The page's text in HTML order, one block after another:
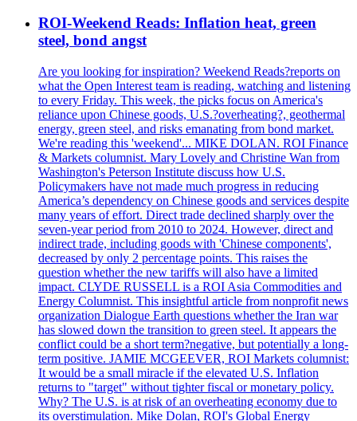
ROI-Weekend Reads: Inflation heat, green
steel, bond angst
Are you looking for inspiration? Weekend Reads?reports on
what the Open Interest team is reading, watching and listening
to every Friday. This week, the picks focus on America's
reliance upon Chinese goods, U.S.?overheating?, geothermal
energy, green steel, and risks emanating from bond market.
We're reading this 'weekend'... MIKE DOLAN. ROI Finance
& Markets columnist. Mary Lovely and Christine Wan from
Washington's Peterson Institute discuss how U.S.
Policymakers have not made much progress in reducing
America’s dependency on Chinese goods and services despite
many years of effort. Direct trade declined sharply over the
seven-year period from 2010 to 2024. However, direct and
indirect trade, including goods with 'Chinese components',
decreased by only 2 percentage points. This raises the
question whether the new tariffs will also have a limited
impact. CLYDE RUSSELL is a ROI Asia Commodities and
Energy Columnist. This insightful article from nonprofit news
organization Dialogue Earth questions whether the Iran war
has slowed down the transition to green steel. It appears the
conflict could be a short term?negative, but potentially a long-
term positive. JAMIE MCGEEVER, ROI Markets columnist:
It would be a small miracle if the elevated U.S. Inflation
returns to "target" without tighter fiscal or monetary policy.
Why? The U.S. is at risk of an overheating economy due to
its overstimulation. Mike Dolan, ROI's Global Energy